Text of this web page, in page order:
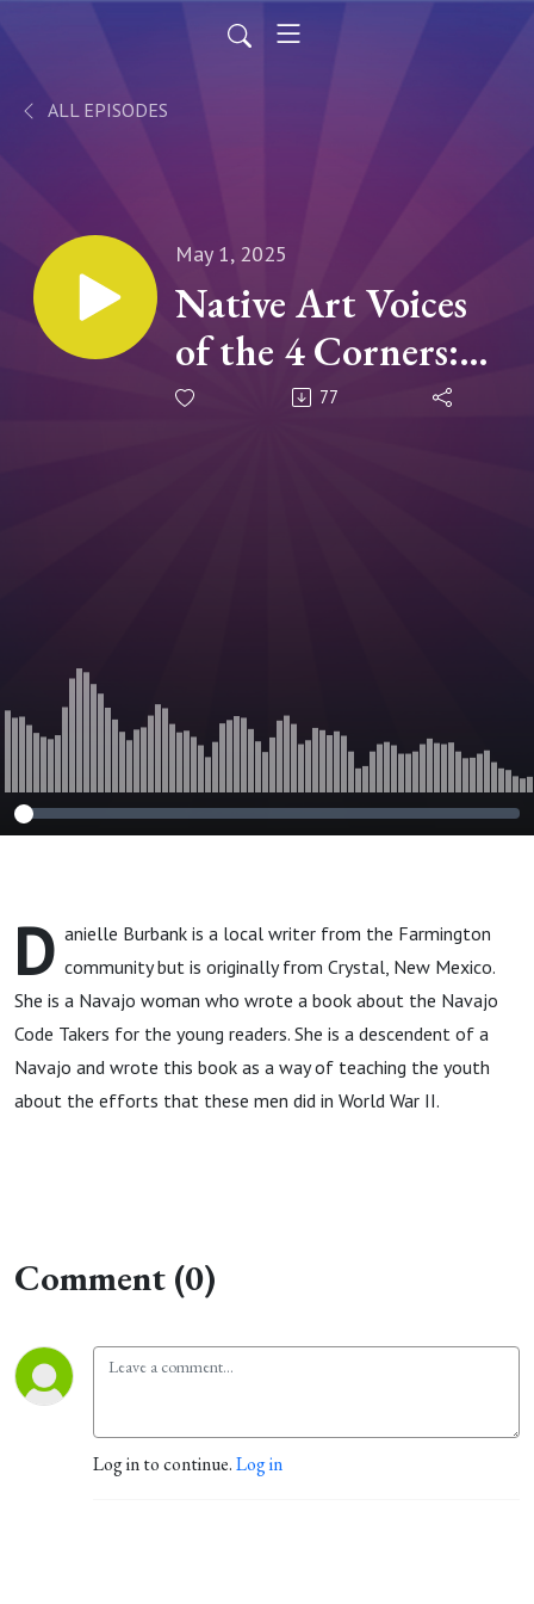
ALL EPISODES
May 1, 2025
Native Art Voices
of the 4 Corners:
With Danielle
77
D anielle Burbank is a local writer from the Farmington
community but is originally from Crystal, New Mexico.
She is a Navajo woman who wrote a book about the Navajo
Code Takers for the young readers. She is a descendent of a
Navajo and wrote this book as a way of teaching the youth
about the efforts that these men did in World War II.
Comment (0)
Log in to continue.Log in